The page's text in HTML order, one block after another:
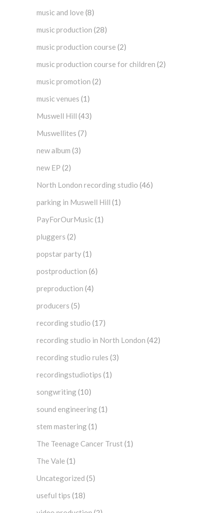
music and love (8)
music production (28)
music production course (2)
music production course for children (2)
music promotion (2)
music venues (1)
Muswell Hill (43)
Muswellites (7)
new album (3)
new EP (2)
North London recording studio (46)
parking in Muswell Hill (1)
PayForOurMusic(1)
pluggers (2)
popstar party(1)
postproduction (6)
preproduction (4)
producers (5)
recording studio (17)
recording studio in North London (42)
recording studio rules (3)
recordingstudiotips (1)
songwriting(10)
sound engineering(1)
stem mastering(1)
The Teenage Cancer Trust (1)
The Vale (1)
Uncategorized (5)
useful tips (18)